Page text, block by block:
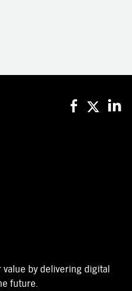
by delivering digital
future.